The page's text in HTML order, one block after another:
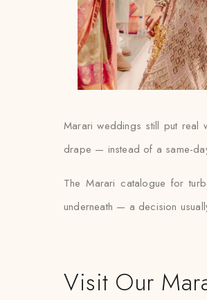
Marari weddings still put real
drape — instead of a same-
The Marari catalogue for
underneath — a decision
Visit Our